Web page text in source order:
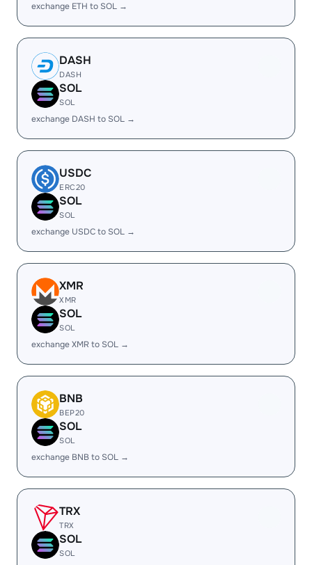
exchange ETH to SOL →
DASH
DASH
SOL
SOL
exchange DASH to SOL →
USDC
ERC20
SOL
SOL
exchange USDC to SOL →
XMR
XMR
SOL
SOL
exchange XMR to SOL →
BNB
BEP20
SOL
SOL
exchange BNB to SOL →
TRX
TRX
SOL
SOL